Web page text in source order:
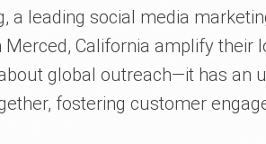
a leading social media
California amplify their
global outreach—it has an
fostering customer